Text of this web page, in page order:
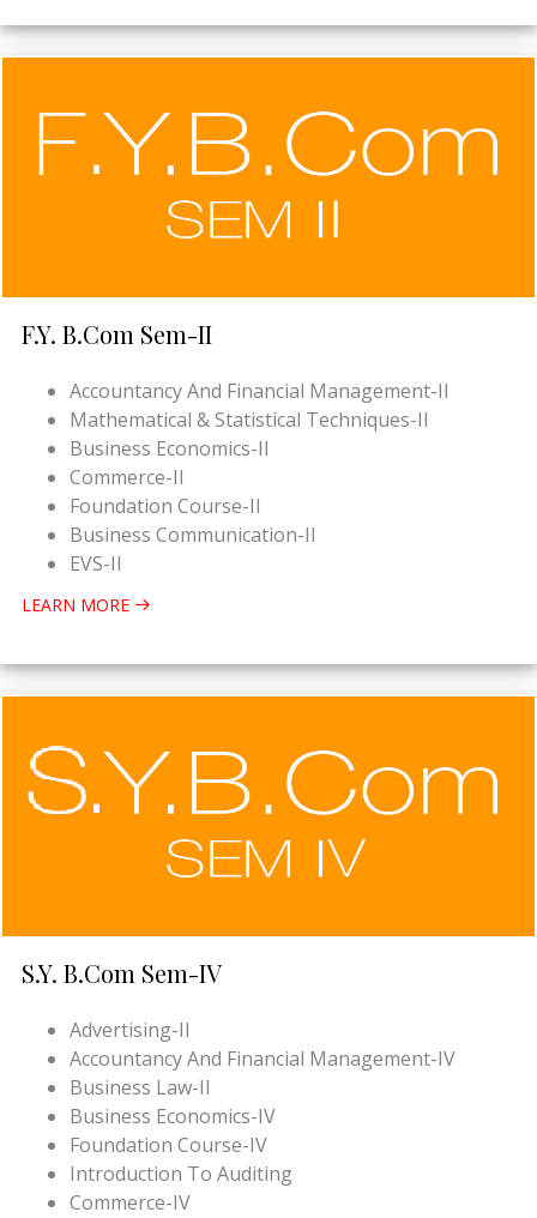
F.Y. B.Com Sem-II
Accountancy And Financial Management-II
Mathematical & Statistical Techniques-II
Business Economics-II
Commerce-II
Foundation Course-II
Business Communication-II
EVS-II
LEARN MORE
S.Y. B.Com Sem-IV
Advertising-II
Accountancy And Financial Management-IV
Business Law-II
Business Economics-IV
Foundation Course-IV
Introduction To Auditing
Commerce-IV